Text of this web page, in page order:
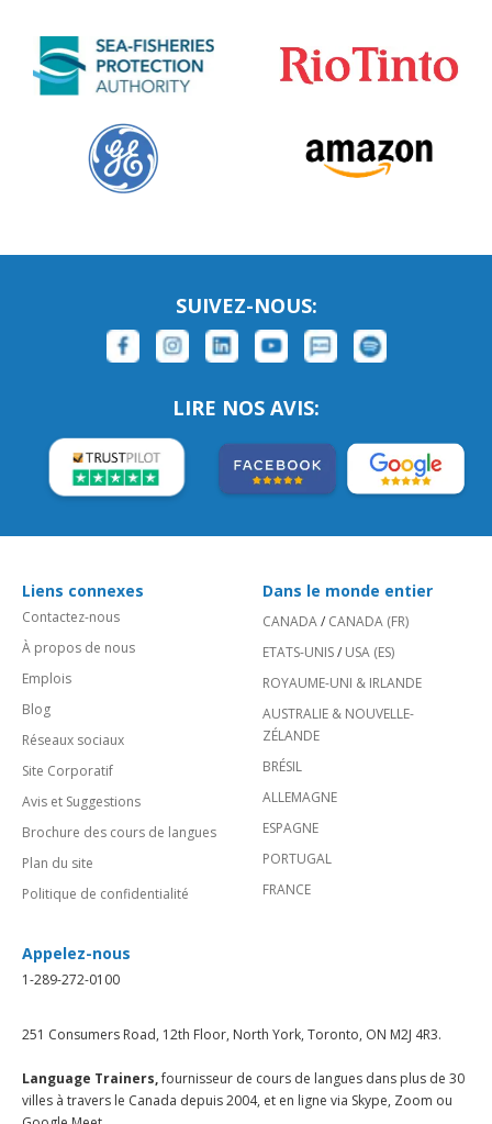
SUIVEZ-NOUS:
LIRE NOS AVIS:
Liens connexes
Contactez-nous
À propos de nous
Emplois
Blog
Réseaux sociaux
Site Corporatif
Avis et Suggestions
Brochure des cours de langues
Plan du site
Politique de confidentialité
Dans le monde entier
CANADA/ CANADA (FR)
ETATS-UNIS/ USA (ES)
ROYAUME-UNI & IRLANDE
AUSTRALIE & NOUVELLE-
ZÉLANDE
BRÉSIL
ALLEMAGNE
ESPAGNE
PORTUGAL
FRANCE
Appelez-nous
1-289-272-0100
251 Consumers Road, 12th Floor, North York, Toronto, ON M2J 4R3.
Language Trainers,fournisseur de cours de langues dans plus de 30
villes à travers le Canada depuis 2004, et en ligne via Skype, Zoom ou